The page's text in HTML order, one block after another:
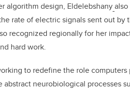
algorithm design, Eldelebshany
rate of electric signals sent out by
recognized regionally for her
hard work.
to redefine the role
neurobiological processes